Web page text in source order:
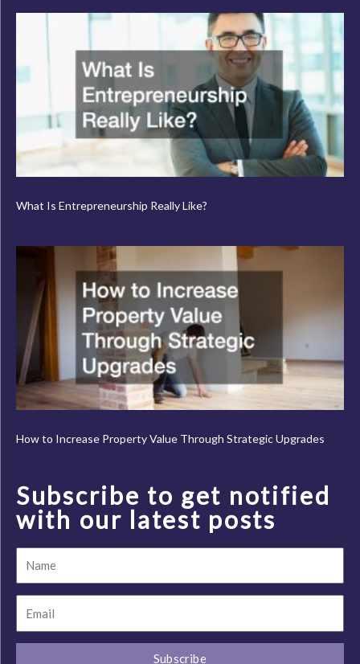
What Is Entrepreneurship Really Like?
How to Increase Property Value Through Strategic Upgrades
Subscribe to get notified
with our latest posts
Name
Email
Subscribe